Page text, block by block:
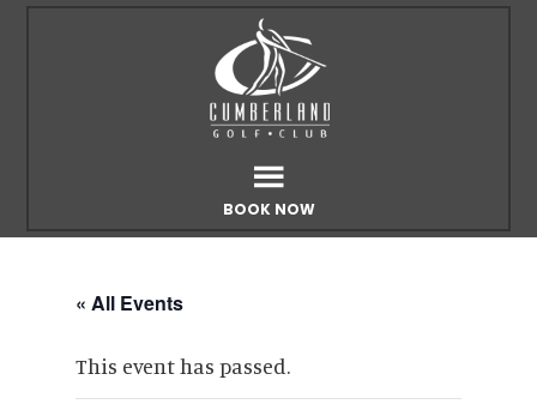
BOOK NOW
« All Events
This event has passed.